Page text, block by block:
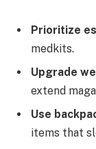
Prioritize
medkits.
Upgrade
extend
Use
items that